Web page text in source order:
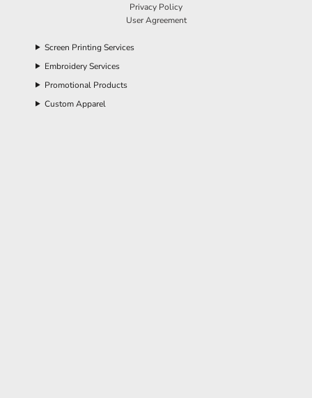
Privacy Policy
User Agreement
Screen Printing Services
Embroidery Services
Promotional Products
Custom Apparel